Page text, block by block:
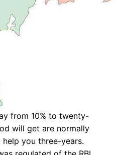
from 10% to twenty-
will get are normally
you three-years.